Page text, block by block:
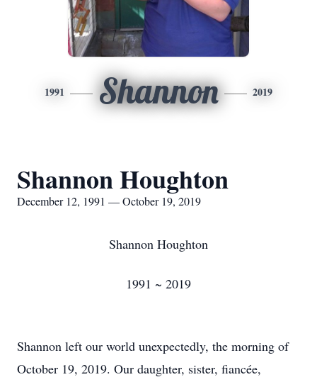
1991 Shannon 2019
Shannon Houghton
December 12, 1991 — October 19, 2019
Shannon Houghton
1991 ~ 2019
Shannon left our world unexpectedly, the morning of
October 19, 2019. Our daughter, sister, fiancée,